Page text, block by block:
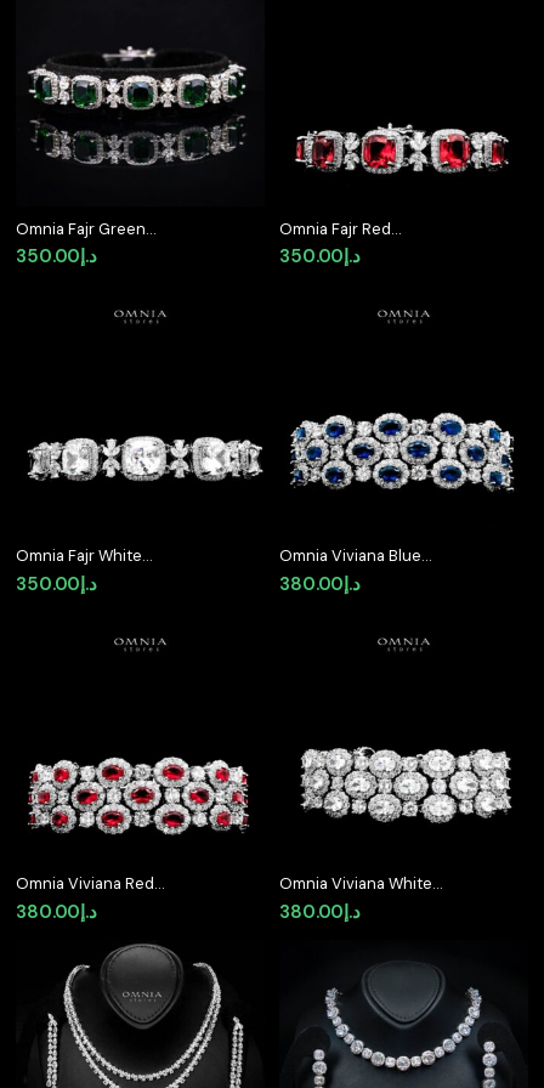
Omnia Fajr Green
Bracelet in High Quality
Zircon Stone in Tarnish
د.إ350.00
Omnia Fajr Red
Bracelet in High Quality
Zircon Stone in Tarnish
د.إ350.00
Omnia Fajr White
Bracelet in High Quality
Zircon Stone in Tarnish
د.إ350.00
Omnia Viviana Blue
Bracelet in High Quality
Zircon Stone in Tarnish
د.إ380.00
Omnia Viviana Red
Bracelet Set in High
Quality Zircon Stone in
Tarnish Resistant
د.إ380.00
Omnia Viviana White
Bracelet Set in High
Quality Zircon Stone in
د.إ380.00